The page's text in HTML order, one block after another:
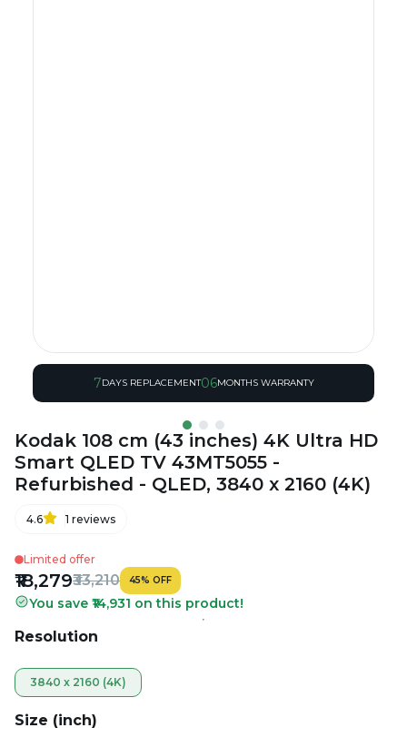
7DAYS REPLACEMENT06MONTHS WARRANTY
Kodak 108 cm (43 inches) 4K Ultra HD
Smart QLED TV 43MT5055 -
Refurbished - QLED, 3840 x 2160 (4K)
4.6 1 reviews
Limited offer
₹18,279₹33,210 45% OFF
You save ₹14,931 on this product!
Resolution
3840 x 2160 (4K)
Size (inch)